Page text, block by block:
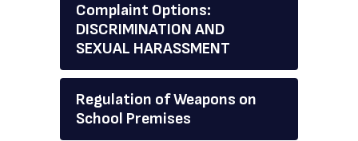
Complaint Options:
DISCRIMINATION AND
SEXUAL HARASSMENT
Regulation of Weapons on
School Premises